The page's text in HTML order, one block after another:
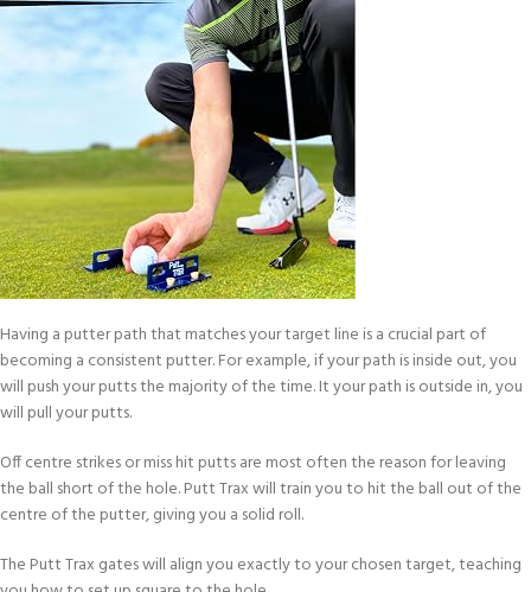
Having a putter path that matches your target line is a crucial part of
becoming a consistent putter. For example, if your path is inside out, you
will push your putts the majority of the time. It your path is outside in, you
will pull your putts.
Off centre strikes or miss hit putts are most often the reason for leaving
the ball short of the hole. Putt Trax will train you to hit the ball out of the
centre of the putter, giving you a solid roll.
The Putt Trax gates will align you exactly to your chosen target, teaching